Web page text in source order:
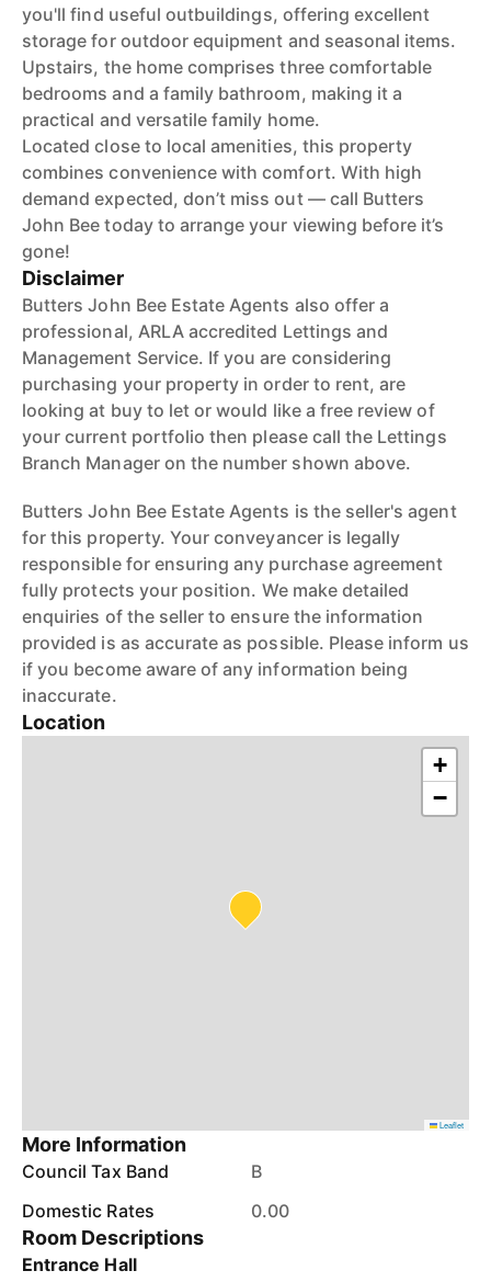
you'll find useful outbuildings, offering excellent
storage for outdoor equipment and seasonal items.
Upstairs, the home comprises three comfortable
bedrooms and a family bathroom, making it a
practical and versatile family home.
Located close to local amenities, this property
combines convenience with comfort. With high
demand expected, don’t miss out — call Butters
John Bee today to arrange your viewing before it’s
gone!
Disclaimer
Butters John Bee Estate Agents also offer a
professional, ARLA accredited Lettings and
Management Service. If you are considering
purchasing your property in order to rent, are
looking at buy to let or would like a free review of
your current portfolio then please call the Lettings
Branch Manager on the number shown above.
Butters John Bee Estate Agents is the seller's agent
for this property. Your conveyancer is legally
responsible for ensuring any purchase agreement
fully protects your position. We make detailed
enquiries of the seller to ensure the information
provided is as accurate as possible. Please inform us
if you become aware of any information being
inaccurate.
Location
+
−
Leaflet
More Information
Council Tax Band
B
Domestic Rates
0.00
Room Descriptions
Entrance Hall